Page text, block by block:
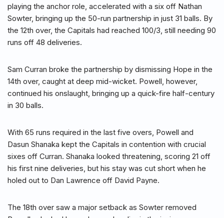
playing the anchor role, accelerated with a six off Nathan
Sowter, bringing up the 50-run partnership in just 31 balls. By
the 12th over, the Capitals had reached 100/3, still needing 90
runs off 48 deliveries.
Sam Curran broke the partnership by dismissing Hope in the
14th over, caught at deep mid-wicket. Powell, however,
continued his onslaught, bringing up a quick-fire half-century
in 30 balls.
With 65 runs required in the last five overs, Powell and
Dasun Shanaka kept the Capitals in contention with crucial
sixes off Curran. Shanaka looked threatening, scoring 21 off
his first nine deliveries, but his stay was cut short when he
holed out to Dan Lawrence off David Payne.
The 18th over saw a major setback as Sowter removed